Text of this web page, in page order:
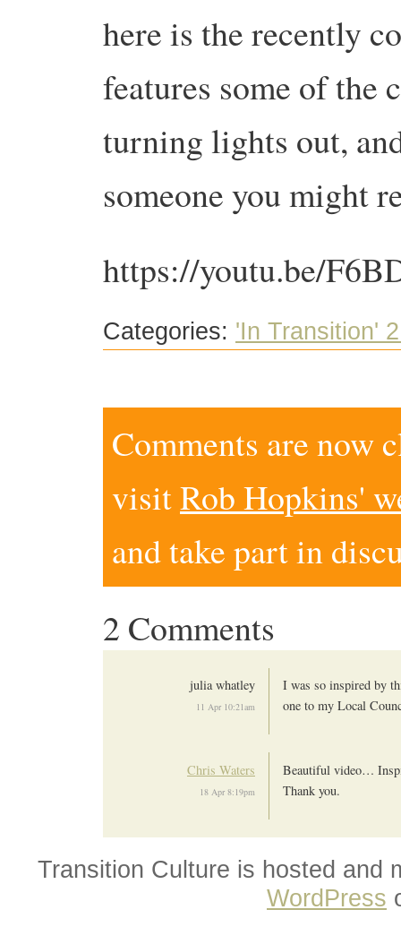
here is the recently
features some of the
turning lights out,
someone you might
https://youtu.be/
Categories: 'In Transition'
Comments are now
visitRob Hopkins'
and take part in
2 Comments
julia whatley
11 Apr 10:21am
I was so inspired by
one to my Local
Chris Waters
18 Apr 8:19pm
Beautiful video…
Thank you.
Transition Culture is hosted and
WordPress